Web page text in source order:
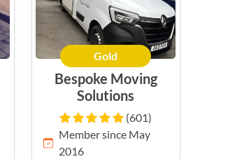
Gold
Bespoke Moving
Solutions
(601)
Member since May
2016